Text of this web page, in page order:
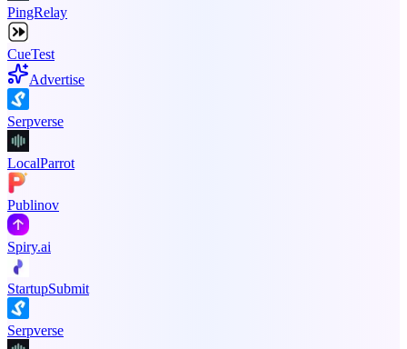
PingRelay
CueTest
Advertise
Serpverse
LocalParrot
Publinov
Spiry.ai
StartupSubmit
Serpverse